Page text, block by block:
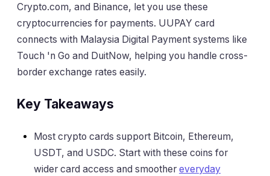
Crypto.com, and Binance, let you use these
cryptocurrencies for payments. UUPAY card
connects with Malaysia Digital Payment systems like
Touch 'n Go and DuitNow, helping you handle cross-
border exchange rates easily.
Key Takeaways
Most crypto cards support Bitcoin, Ethereum,
USDT, and USDC. Start with these coins for
wider card access and smoother everyday